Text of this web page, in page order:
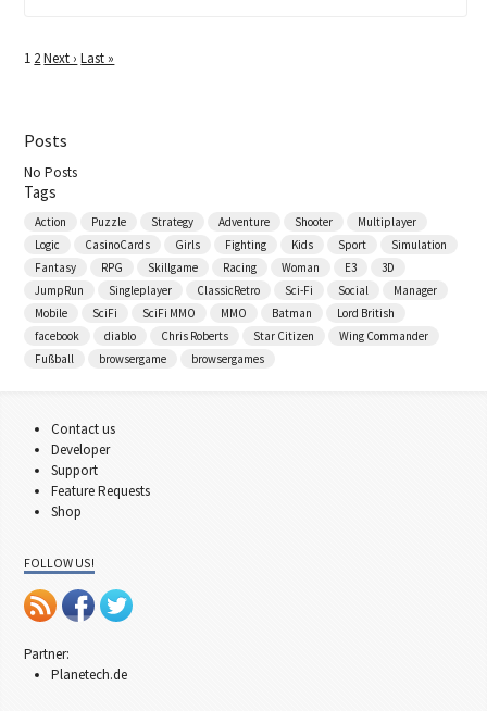
1 2Next › Last »
Posts
No Posts
Tags
Action Puzzle Strategy Adventure Shooter
Multiplayer
Logic
CasinoCards Girls Fighting Kids Sport
Simulation
Fantasy
RPG Skillgame Racing Woman E3
3D
JumpRun
Singleplayer ClassicRetro Sci-Fi Social
Manager
Mobile
SciFi SciFi MMO MMO Batman
Lord British
facebook
diablo Chris Roberts Star Citizen
Wing Commander
Fußball
browsergame browsergames
Contact us
Developer
Support
Feature Requests
Shop
FOLLOW US!
Partner:
Planetech.de